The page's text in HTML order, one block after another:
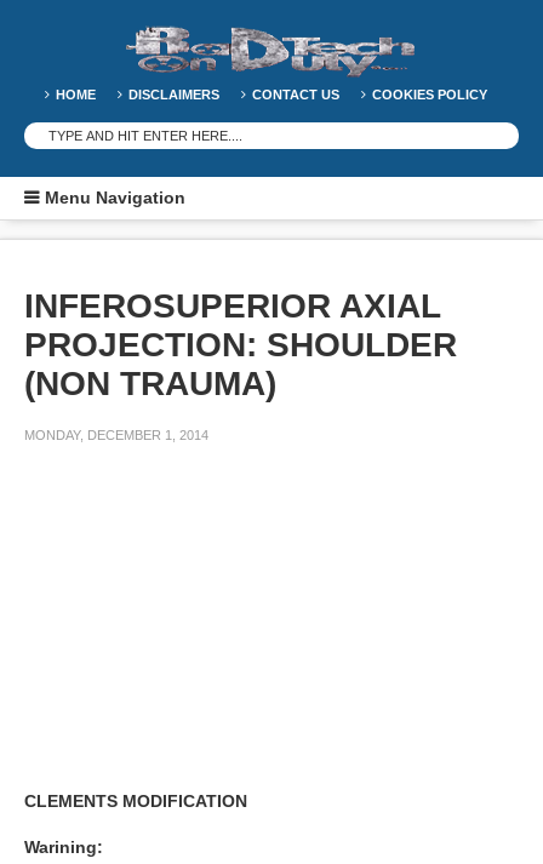
HOME DISCLAIMERS CONTACT US COOKIES POLICY
Menu Navigation
INFEROSUPERIOR AXIAL
PROJECTION: SHOULDER
(NON TRAUMA)
MONDAY, DECEMBER 1, 2014
CLEMENTS MODIFICATION
Warining: